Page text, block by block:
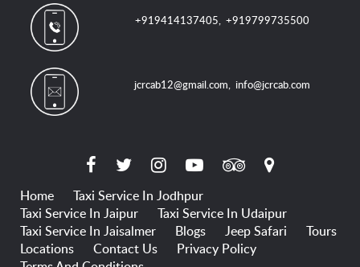
+919414137405,+919799735500
jcrcab12@gmail.com,info@jcrcab.com
Home
Taxi Service In Jodhpur
Taxi Service In Jaipur
Taxi Service In Udaipur
Taxi Service In Jaisalmer
Blogs Jeep Safari
Tours
Locations
Contact Us
Privacy Policy